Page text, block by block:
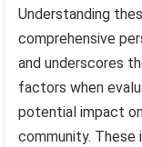
Understanding
comprehensive
and underscores
factors when
potential impact
community.